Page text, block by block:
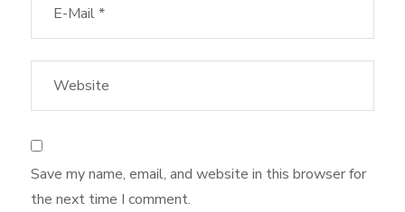
Save my name, email, and website in this browser for
the next time I comment.